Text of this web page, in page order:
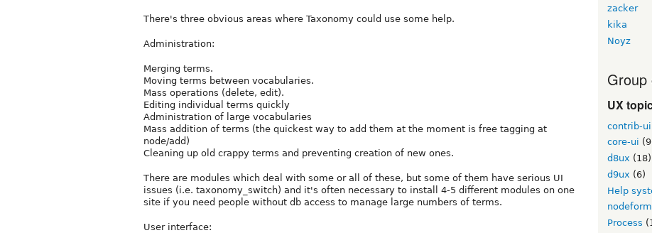
There's three obvious areas where Taxonomy could use some help.
Administration:
Merging terms.
Moving terms between vocabularies.
Mass operations (delete, edit).
Editing individual terms quickly
Administration of large vocabularies
Mass addition of terms (the quickest way to add them at the moment is free tagging at
node/add)
Cleaning up old crappy terms and preventing creation of new ones.
There are modules which deal with some or all of these, but some of them have serious UI
issues (i.e. taxonomy_switch) and it's often necessary to install 4-5 different modules on one
site if you need people without db access to manage large numbers of terms.
User interface:
zacker
kika
Noyz
Group
UX
contrib-ui
core-ui
d8ux (18)
d9ux (6)
Help
nodeform
Process